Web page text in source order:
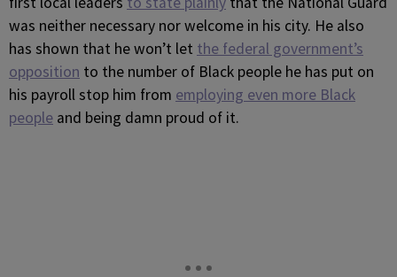
was neither necessary nor welcome in his city. He also
has shown that he won’t let the federal government’s
opposition to the number of Black people he has put on
his payroll stop him from employing even more Black
people and being damn proud of it.